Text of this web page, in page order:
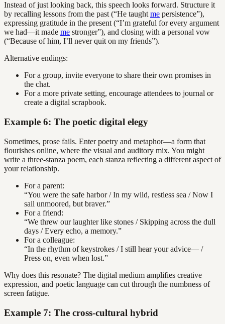
Instead of just looking back, this speech looks forward. Structure it
by recalling lessons from the past (“He taught me persistence”),
expressing gratitude in the present (“I’m grateful for every argument
we had—it made me stronger”), and closing with a personal vow
(“Because of him, I’ll never quit on my friends”).
Alternative endings:
For a group, invite everyone to share their own promises in
the chat.
For a more private setting, encourage attendees to journal or
create a digital scrapbook.
Example 6: The poetic digital elegy
Sometimes, prose fails. Enter poetry and metaphor—a form that
flourishes online, where the visual and auditory mix. You might
write a three-stanza poem, each stanza reflecting a different aspect of
your relationship.
For a parent:
“You were the safe harbor / In my wild, restless sea / Now I
sail unmoored, but braver.”
For a friend:
“We threw our laughter like stones / Skipping across the dull
days / Every echo, a memory.”
For a colleague:
“In the rhythm of keystrokes / I still hear your advice— /
Press on, even when lost.”
Why does this resonate? The digital medium amplifies creative
expression, and poetic language can cut through the numbness of
screen fatigue.
Example 7: The cross-cultural hybrid